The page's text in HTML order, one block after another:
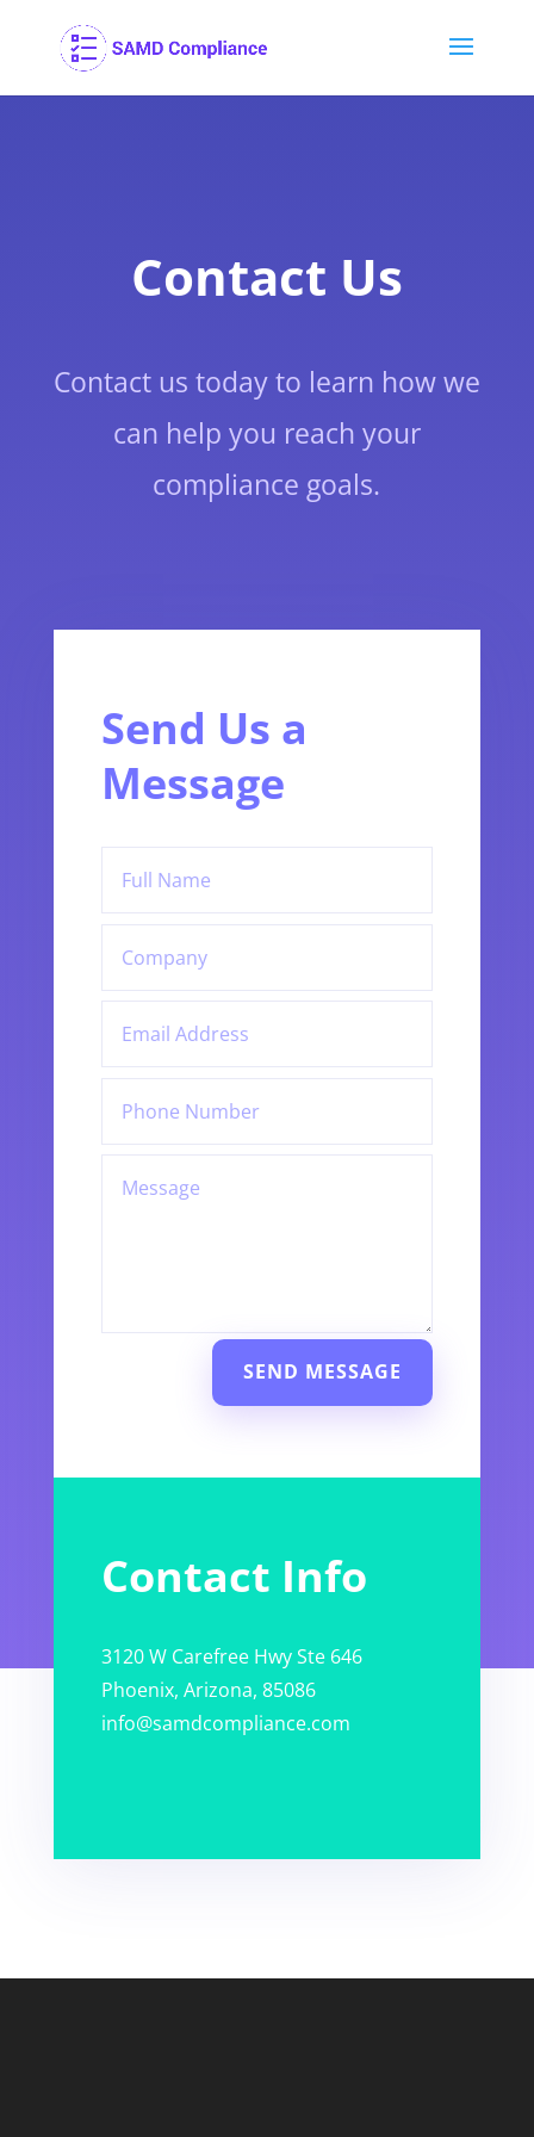
Contact Us
Contact us today to learn how we
can help you reach your
compliance goals.
Send Us a
Message
SEND MESSAGE
Contact Info
3120 W Carefree Hwy Ste 646
Phoenix, Arizona, 85086
info@samdcompliance.com